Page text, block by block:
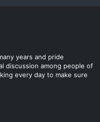
years and pride
discussion among people of
every day to make sure